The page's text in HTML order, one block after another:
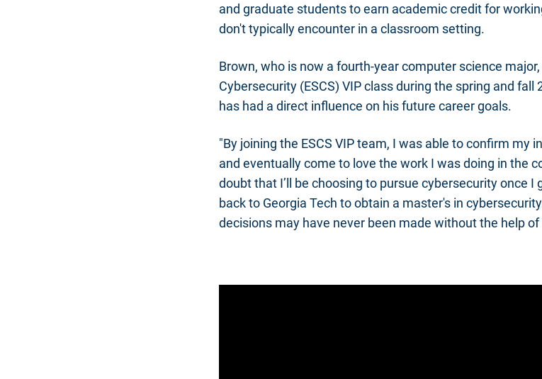
and graduate students to earn academic credit for
don't typically encounter in a classroom setting.
Brown, who is now a fourth-year computer science
Cybersecurity (ESCS) VIP class during the spring and
has had a direct influence on his future career goals.
"By joining the ESCS VIP team, I was able to confirm my
and eventually come to love the work I was doing in the
doubt that I’ll be choosing to pursue cybersecurity once
back to Georgia Tech to obtain a master's in
decisions may have never been made without the help of